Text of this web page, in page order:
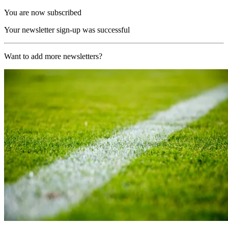
You are now subscribed
Your newsletter sign-up was successful
Want to add more newsletters?